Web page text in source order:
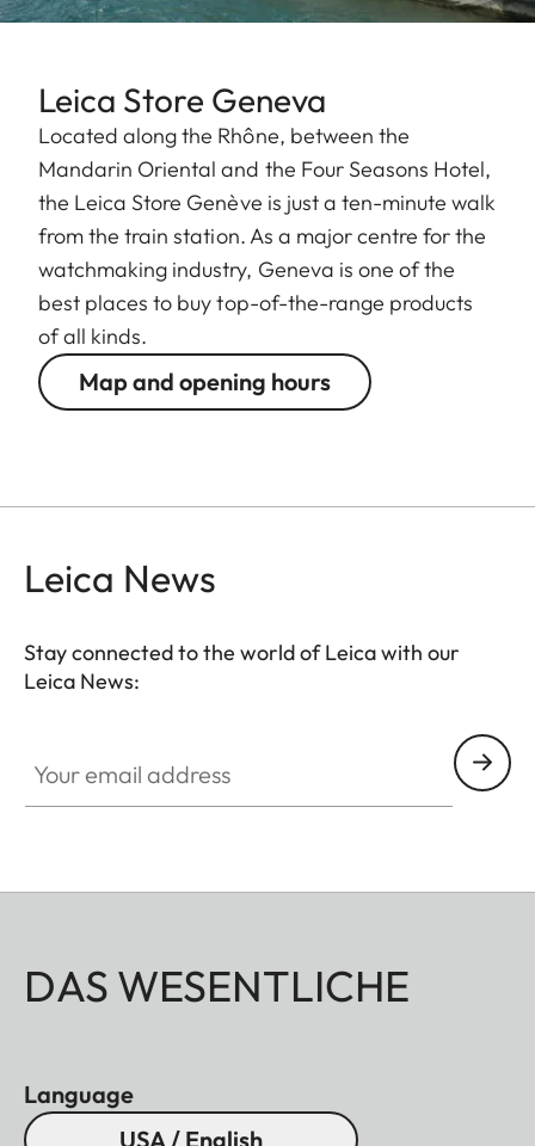
Leica Store Geneva
Located along the Rhône, between the
Mandarin Oriental and the Four Seasons Hotel,
the Leica Store Genève is just a ten-minute walk
from the train station. As a major centre for the
watchmaking industry, Geneva is one of the
best places to buy top-of-the-range products
of all kinds.
Map and opening hours
Leica News
Stay connected to the world of Leica with our
Leica News:
DAS WESENTLICHE
Language
USA / English